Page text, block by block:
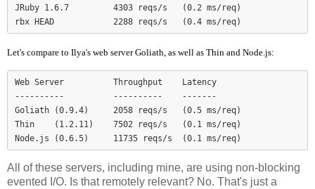
JRuby 1.6.7         4303 reqs/s   (0.2 ms/req)
Let's compare to Ilya's web server Goliath, as well as Thin and Node.js:
Web Server          Throughput    Latency
----------          ----------    -------
Goliath (0.9.4)     2058 reqs/s   (0.5 ms/req)
Thin    (1.2.11)    7502 reqs/s   (0.1 ms/req)
Node.js (0.6.5)     11735 reqs/s  (0.1 ms/req)
All of these servers, including mine, are using non-blocking
evented I/O. Is that remotely relevant? No. That's just a